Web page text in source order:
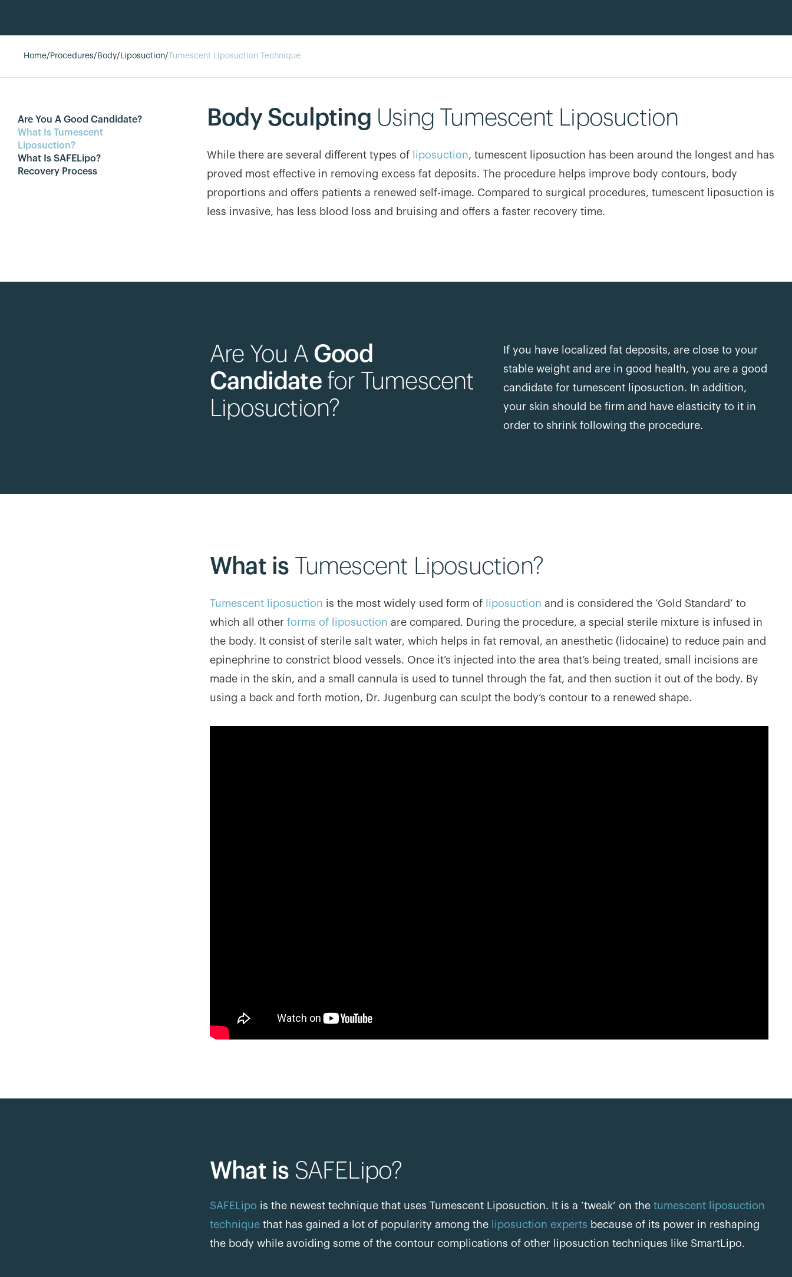
Home/ Procedures/ Body/ Liposuction/ Tumescent Liposuction Technique
Are You A Good Candidate?
What Is Tumescent
Liposuction?
What Is SAFELipo?
Recovery Process
Body Sculpting Using Tumescent Liposuction
While there are several different types of liposuction, tumescent liposuction has been around the longest and has
proved most effective in removing excess fat deposits. The procedure helps improve body contours, body
proportions and offers patients a renewed self-image. Compared to surgical procedures, tumescent liposuction is
less invasive, has less blood loss and bruising and offers a faster recovery time.
Are You A Good
Candidatefor Tumescent
Liposuction?
If you have localized fat deposits, are close to your
stable weight and are in good health, you are a good
candidate for tumescent liposuction. In addition,
your skin should be firm and have elasticity to it in
order to shrink following the procedure.
What is Tumescent Liposuction?
Tumescent liposuction is the most widely used form of liposuction and is considered the ‘Gold Standard’ to
which all other forms of liposuction are compared. During the procedure, a special sterile mixture is infused in
the body. It consist of sterile salt water, which helps in fat removal, an anesthetic (lidocaine) to reduce pain and
epinephrine to constrict blood vessels. Once it’s injected into the area that’s being treated, small incisions are
made in the skin, and a small cannula is used to tunnel through the fat, and then suction it out of the body. By
using a back and forth motion, Dr. Jugenburg can sculpt the body’s contour to a renewed shape.
What is SAFELipo?
SAFELipo is the newest technique that uses Tumescent Liposuction. It is a ‘tweak’ on the tumescent liposuction
technique that has gained a lot of popularity among the liposuction experts because of its power in reshaping
the body while avoiding some of the contour complications of other liposuction techniques like SmartLipo.